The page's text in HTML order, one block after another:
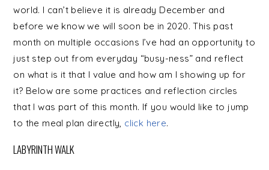
world. I can’t believe it is already December and
before we know we will soon be in 2020. This past
month on multiple occasions I’ve had an opportunity to
just step out from everyday “busy-ness” and reflect
on what is it that I value and how am I showing up for
it? Below are some practices and reflection circles
that I was part of this month. If you would like to jump
to the meal plan directly, click here.
LABYRINTH WALK